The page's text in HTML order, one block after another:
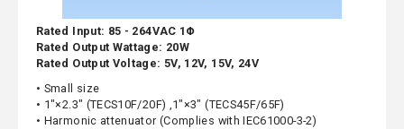
Rated Input: 85 - 264VAC 1Φ
Rated Output Wattage: 20W
Rated Output Voltage: 5V, 12V, 15V, 24V
• Small size
• 1"×2.3" (TECS10F/20F) ,1"×3" (TECS45F/65F)
• Harmonic attenuator (Complies with IEC61000-3-2)